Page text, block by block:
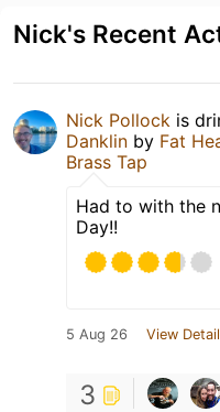
Nick's Recent
Nick Pollock is
Danklin by Fat
Brass Tap
Had to with the
Day!!
5 Aug 26 View
3